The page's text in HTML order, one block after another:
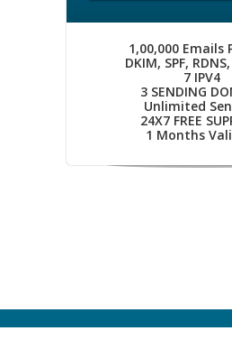
1,00,000 Emails
DKIM, SPF,
7 IPV4
3 SENDING
Unlimited
24X7 FREE
1 Months